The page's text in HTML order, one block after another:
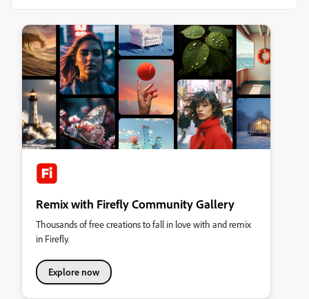
Remix with Firefly Community Gallery
Thousands of free creations to fall in love with and remix
in Firefly.
Explore now